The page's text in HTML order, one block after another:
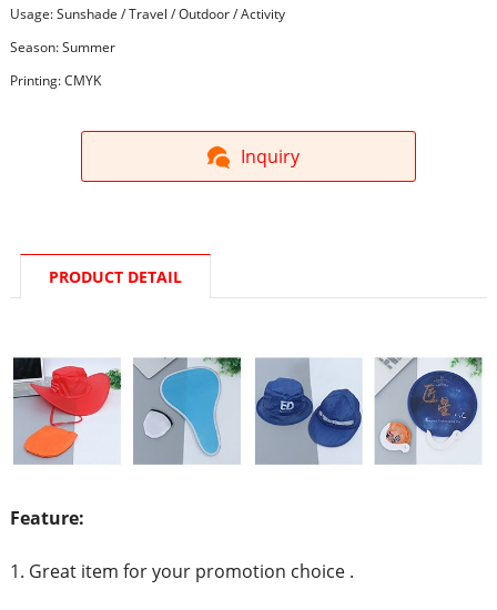
Usage: Sunshade / Travel / Outdoor / Activity
Season: Summer
Printing: CMYK
Inquiry
PRODUCT DETAIL
Feature:
1. Great item for your promotion choice .